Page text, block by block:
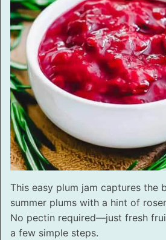
This easy plum jam captures the
summer plums with a hint of
No pectin required—just fresh
a few simple steps.